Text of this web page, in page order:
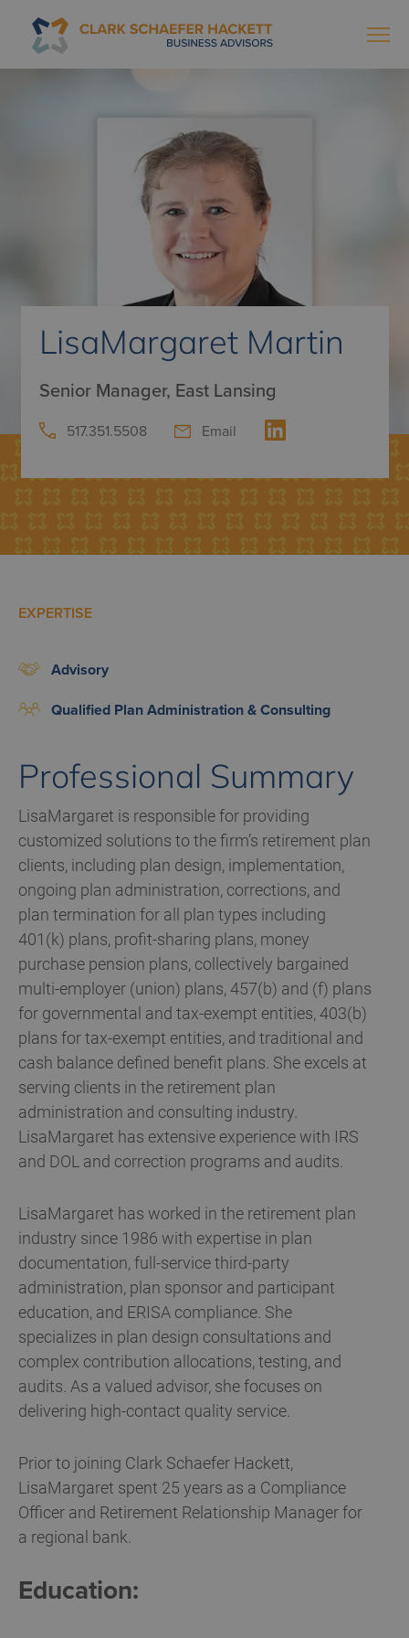
LisaMargaret Martin
Senior Manager, East Lansing
517.351.5508 Email
EXPERTISE
Advisory
Qualified Plan Administration & Consulting
Professional Summary
LisaMargaret is responsible for providing
customized solutions to the firm’s retirement plan
clients, including plan design, implementation,
ongoing plan administration, corrections, and
plan termination for all plan types including
401(k) plans, profit-sharing plans, money
purchase pension plans, collectively bargained
multi-employer (union) plans, 457(b) and (f) plans
for governmental and tax-exempt entities, 403(b)
plans for tax-exempt entities, and traditional and
cash balance defined benefit plans. She excels at
serving clients in the retirement plan
administration and consulting industry.
LisaMargaret has extensive experience with IRS
and DOL and correction programs and audits.
LisaMargaret has worked in the retirement plan
industry since 1986 with expertise in plan
documentation, full-service third-party
administration, plan sponsor and participant
education, and ERISA compliance. She
specializes in plan design consultations and
complex contribution allocations, testing, and
audits. As a valued advisor, she focuses on
delivering high-contact quality service.
Prior to joining Clark Schaefer Hackett,
LisaMargaret spent 25 years as a Compliance
Officer and Retirement Relationship Manager for
a regional bank.
Education: